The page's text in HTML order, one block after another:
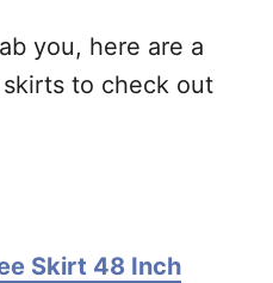
you, here are a
to check out
Skirt 48 Inch